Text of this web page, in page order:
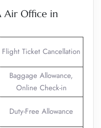
Air Office in
Flight Ticket Cancellation
Baggage Allowance,
Online Check-in
Duty-Free Allowance